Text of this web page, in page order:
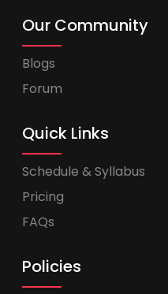
Our Community
Blogs
Forum
Quick Links
Schedule & Syllabus
Pricing
FAQs
Policies